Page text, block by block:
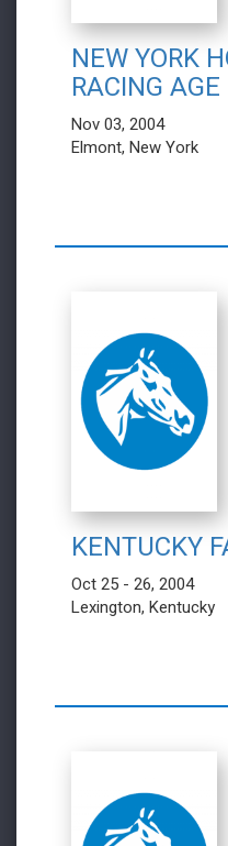
NEW YORK
RACING AGE
Nov 03, 2004
Elmont, New York
KENTUCKY
Oct 25 - 26, 2004
Lexington, Kentucky